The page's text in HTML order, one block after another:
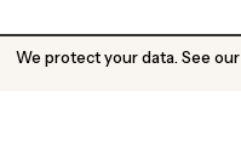
We protect your data. See our